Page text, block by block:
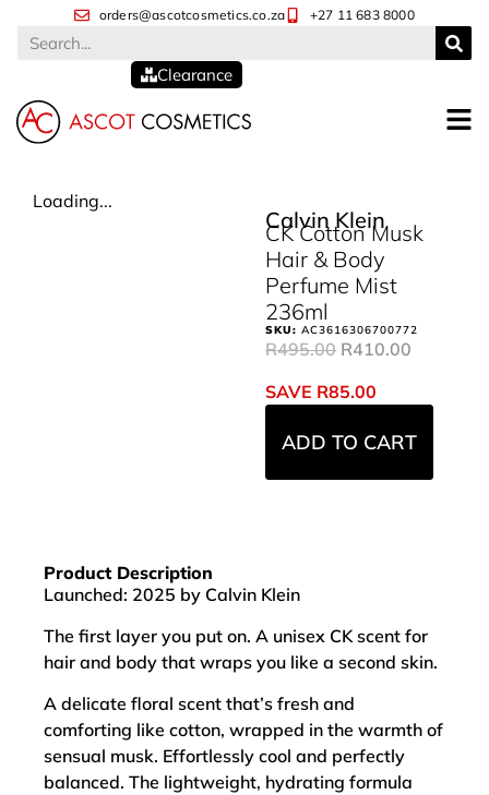
orders@ascotcosmetics.co.za +27 11 683 8000
Clearance
Loading...
Calvin Klein
CK Cotton Musk
Hair & Body
Perfume Mist
236ml
SKU:AC3616306700772
R495.00 R410.00
SAVE R85.00
ADD TO CART
Product Description
Launched: 2025 by Calvin Klein
The first layer you put on. A unisex CK scent for
hair and body that wraps you like a second skin.
A delicate floral scent that’s fresh and
comforting like cotton, wrapped in the warmth of
sensual musk. Effortlessly cool and perfectly
balanced. The lightweight, hydrating formula